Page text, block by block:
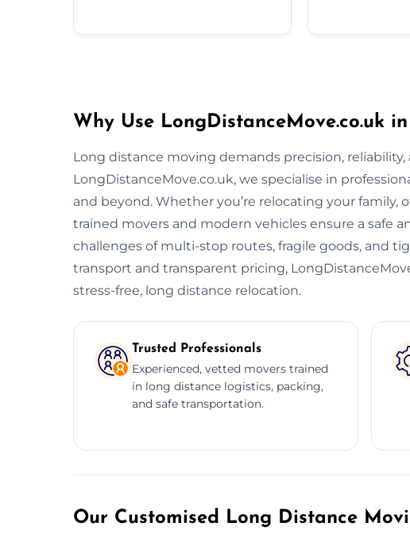
Why Use LongDistanceMove.co.uk
Long distance moving demands precision,
LongDistanceMove.co.uk, we specialise in
and beyond. Whether you’re relocating your family,
trained movers and modern vehicles ensure a safe
challenges of multi-stop routes, fragile goods, and
transport and transparent pricing,
stress-free, long distance relocation.
Trusted Professionals
Experienced, vetted movers trained
in long distance logistics, packing,
and safe transportation.
Our Customised Long Distance